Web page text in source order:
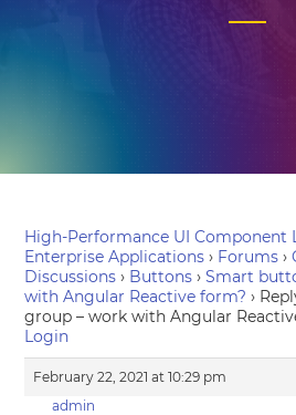
High-Performance UI Component
Enterprise Applications › Forums ›
Discussions › Buttons › Smart
with Angular Reactive form? ›
group – work with Angular
Login
February 22, 2021 at 10:29 pm
admin